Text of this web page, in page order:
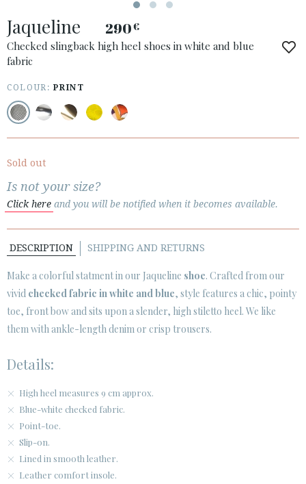
ESPAÑOL
COUNTRY: ROMÂNIA
· SHIPMENTS
· RETURNS & EXCHANGES
· PRIVACY POLICY
· TERMS AND CONDITIONS
     
SECURE WEB SSL CERTIFICATE
Jaqueline 290€
Checked slingback high heel shoes in white and blue
fabric
COLOUR:PRINT
Sold out
Is not your size?
Click here and you will be notified when it becomes available.
DESCRIPTION SHIPPING AND RETURNS
Make a colorful statment in our Jaqueline shoe. Crafted from our
vivid checked fabric in white and blue, style features a chic, pointy
toe, front bow and sits upon a slender, high stiletto heel. We like
them with ankle-length denim or crisp trousers.
Details:
High heel measures 9 cm approx.
Blue-white checked fabric.
Point-toe.
Slip-on.
Lined in smooth leather.
Leather comfort insole.